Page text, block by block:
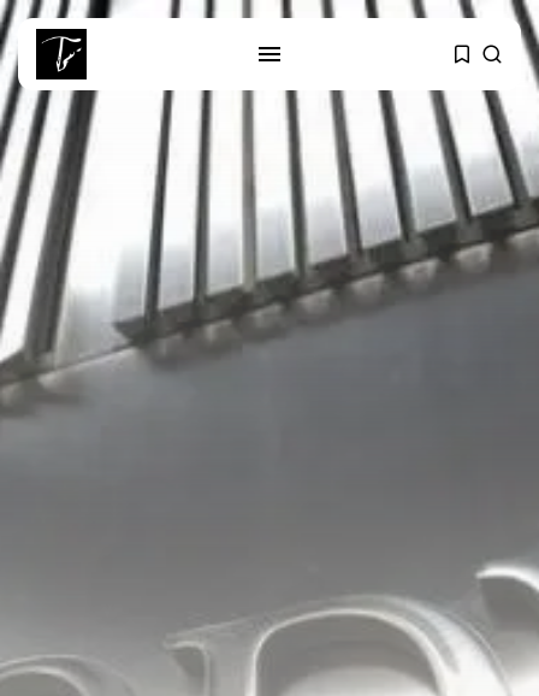
SEARCH
RECENT POSTS
RED SEA FILM FOUNDATION
CELEBRATES SEVEN...
TRENDING CATEGORIES
Recent News
4832 Articles